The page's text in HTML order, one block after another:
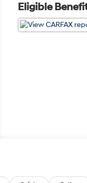
Eligible